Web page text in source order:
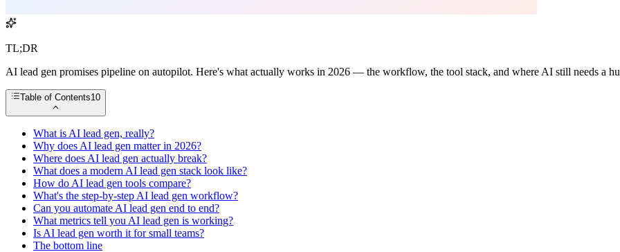
TL;DR
AI lead gen promises pipeline on autopilot. Here's what actually works in 2026 — the workflow, the tool stack, and where AI still needs a
Table of Contents10
What is AI lead gen, really?
Why does AI lead gen matter in 2026?
Where does AI lead gen actually break?
What does a modern AI lead gen stack look like?
How do AI lead gen tools compare?
What's the step-by-step AI lead gen workflow?
Can you automate AI lead gen end to end?
What metrics tell you AI lead gen is working?
Is AI lead gen worth it for small teams?
The bottom line